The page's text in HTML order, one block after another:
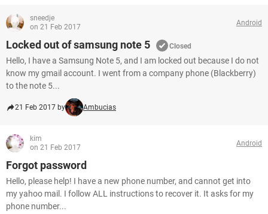
sneedje
on 21 Feb 2017
Android
Locked out of samsung note 5 Closed
Hello, I have a Samsung Note 5, and I am locked out because I do not
know my gmail account. I went from a company phone (Blackberry)
to the note 5...
21 Feb 2017 by Ambucias
kim
on 21 Feb 2017
Android
Forgot password
Hello, please help! I have a new phone number, and cannot get into
my yahoo mail. I follow ALL instructions to recover it. It asks for my
phone number...